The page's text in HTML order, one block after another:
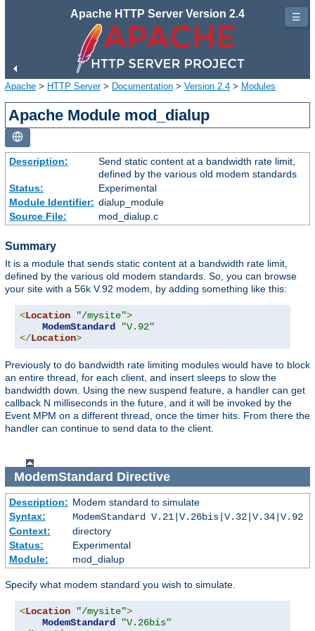
Apache HTTP Server Version 2.4
Apache > HTTP Server> Documentation > Version 2.4 > Modules
Apache Module mod_dialup
Description:
Send static content at a bandwidth rate limit,
defined by the various old modem standards
Status:
Experimental
Module Identifier: dialup_module
Source File:
mod_dialup.c
Summary
It is a module that sends static content at a bandwidth rate limit,
defined by the various old modem standards. So, you can browse
your site with a 56k V.92 modem, by adding something like this:
<Location "/mysite">
ModemStandard
"V.92"
</Location>
Previously to do bandwidth rate limiting modules would have to block
an entire thread, for each client, and insert sleeps to slow the
bandwidth down. Using the new suspend feature, a handler can get
callback N milliseconds in the future, and it will be invoked by the
Event MPM on a different thread, once the timer hits. From there the
handler can continue to send data to the client.
ModemStandard Directive
Description: Modem standard to simulate
Syntax:
ModemStandard V.21|V.26bis|V.32|V.34|V.92
Context:
directory
Status:
Experimental
Module:
mod_dialup
Specify what modem standard you wish to simulate.
<Location "/mysite">
ModemStandard
"V.26bis"
☰